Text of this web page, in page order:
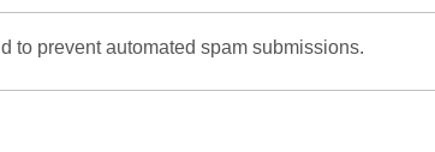
to prevent automated spam submissions.